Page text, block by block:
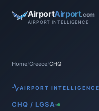
AirportAirport.com
AIRPORT INTELLIGENCE
Home/Greece/CHQ
AIRPORT INTELLIGENCE
CHQ /LGSA